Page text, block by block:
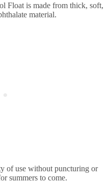
Float is made from thick, soft,
material.
of use without puncturing or
summers to come.